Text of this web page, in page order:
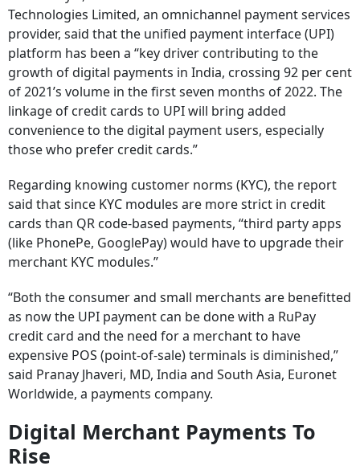
Technologies Limited, an omnichannel payment services
provider, said that the unified payment interface (UPI)
platform has been a “key driver contributing to the
growth of digital payments in India, crossing 92 per cent
of 2021’s volume in the first seven months of 2022. The
linkage of credit cards to UPI will bring added
convenience to the digital payment users, especially
those who prefer credit cards.”
Regarding knowing customer norms (KYC), the report
said that since KYC modules are more strict in credit
cards than QR code-based payments, “third party apps
(like PhonePe, GooglePay) would have to upgrade their
merchant KYC modules.”
“Both the consumer and small merchants are benefitted
as now the UPI payment can be done with a RuPay
credit card and the need for a merchant to have
expensive POS (point-of-sale) terminals is diminished,”
said Pranay Jhaveri, MD, India and South Asia, Euronet
Worldwide, a payments company.
Digital Merchant Payments To
Rise